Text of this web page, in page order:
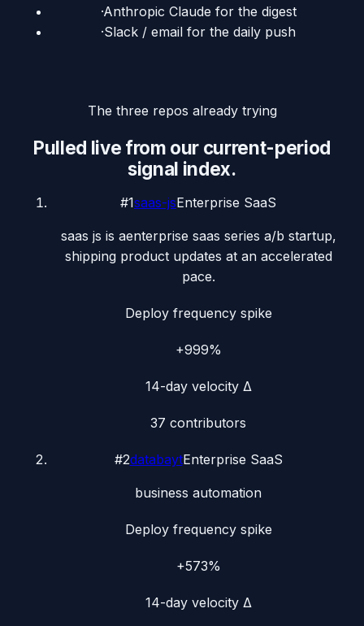
·Anthropic Claude for the digest
·Slack / email for the daily push
The three repos already trying
Pulled live from our current-period
signal index.
#1saas-jsEnterprise SaaS
saas js is aenterprise saas series a/b startup,
shipping product updates at an accelerated
pace.
Deploy frequency spike
+999%
14-day velocity Δ
37 contributors
#2databaytEnterprise SaaS
business automation
Deploy frequency spike
+573%
14-day velocity Δ